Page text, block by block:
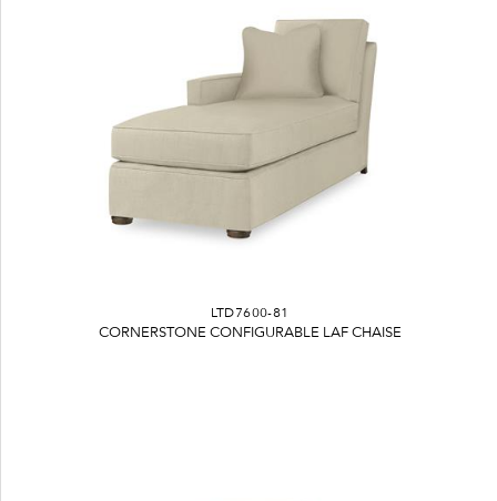
LTD7600-81
CORNERSTONE CONFIGURABLE LAF CHAISE